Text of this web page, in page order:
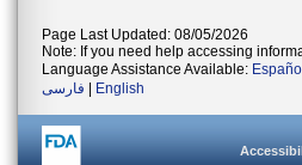
Page Last Updated: 08/05/2026
Note: If you need help accessing
Language Assistance Available: Español
فارسی
English